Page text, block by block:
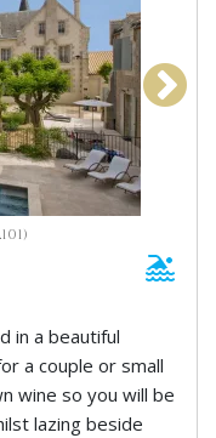
in a beautiful
a couple or small
wine so you will be
lazing beside